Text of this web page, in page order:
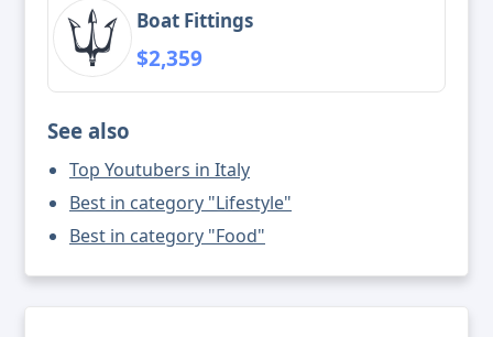
Boat Fittings
$2,359
See also
Top Youtubers in Italy
Best in category "Lifestyle"
Best in category "Food"